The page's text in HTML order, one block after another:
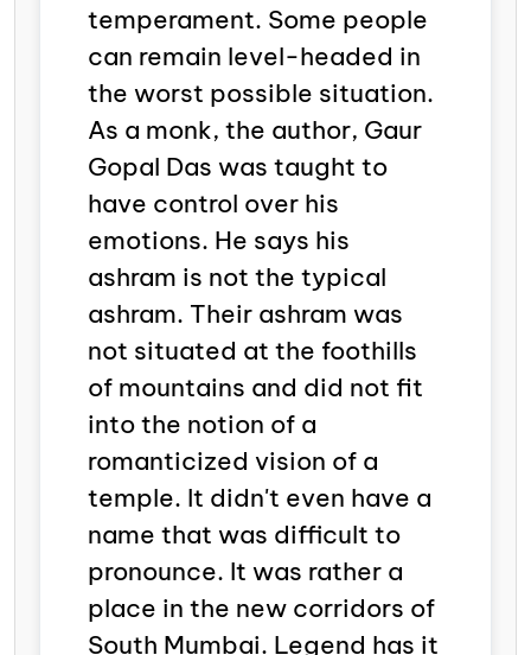
temperament. Some people
can remain level-headed in
the worst possible situation.
As a monk, the author, Gaur
Gopal Das was taught to
have control over his
emotions. He says his
ashram is not the typical
ashram. Their ashram was
not situated at the foothills
of mountains and did not fit
into the notion of a
romanticized vision of a
temple. It didn't even have a
name that was difficult to
pronounce. It was rather a
place in the new corridors of
South Mumbai. Legend has it